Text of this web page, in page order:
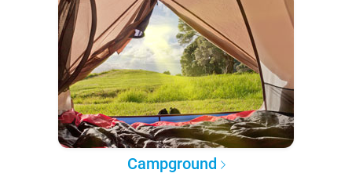
Campground